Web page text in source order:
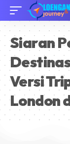
Siaran
Versi
London